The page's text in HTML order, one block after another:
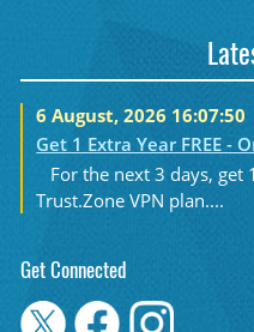
6 August, 2026 16:07:50
Get 1 Extra Year FREE -
For the next 3 days, get
Trust.Zone VPN plan....
Get Connected